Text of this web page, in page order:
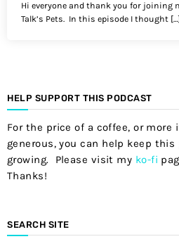
Hi everyone and thank you for joining
Talk’s Pets. In this episode I thought […]
HELP SUPPORT THIS PODCAST
For the price of a coffee, or more
generous, you can help keep
growing. Please visit my ko-fi
Thanks!
SEARCH SITE